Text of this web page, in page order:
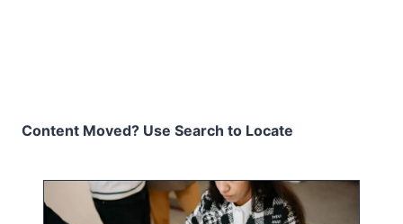
Content Moved? Use Search to Locate